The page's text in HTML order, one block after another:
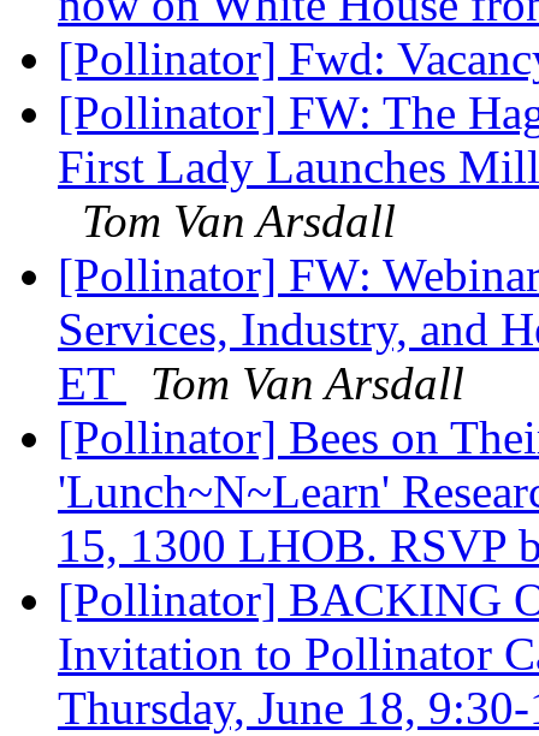
[Pollinator] Fwd:
[Pollinator] FW: The
First Lady Launches
Tom Van Arsdall
[Pollinator] FW:
Services, Industry, and
ET
Tom Van Arsdall
[Pollinator] Bees on
'Lunch~N~Learn'
15, 1300 LHOB. RSVP
[Pollinator] BACKING
Invitation to Pollinator
Thursday, June 18,